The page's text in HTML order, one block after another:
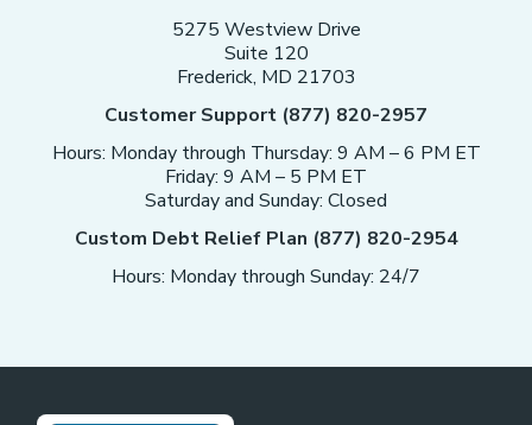
5275 Westview Drive
Suite 120
Frederick, MD 21703
Customer Support (877) 820-2957
Hours: Monday through Thursday: 9 AM – 6 PM ET
Friday: 9 AM – 5 PM ET
Saturday and Sunday: Closed
Custom Debt Relief Plan (877) 820-2954
Hours: Monday through Sunday: 24/7